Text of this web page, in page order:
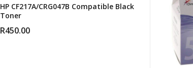
HP CF217A/CRG047B Compatible Black
Toner
R450.00